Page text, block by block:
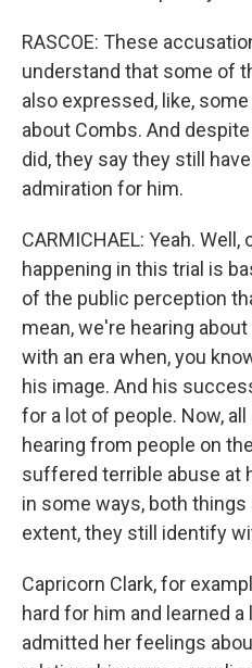
RASCOE: These
understand that some of
also expressed, like,
about Combs. And
did, they say they still
admiration for him.
CARMICHAEL: Yeah.
happening in this trial is
of the public perception
mean, we're hearing
with an era when, you
his image. And his
for a lot of people. Now,
hearing from people on
suffered terrible abuse at
in some ways, both things
extent, they still identify
Capricorn Clark, for
hard for him and learned
admitted her feelings